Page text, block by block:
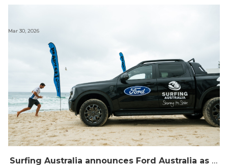
Surfing Australia announces Ford Australia as Official Auto Partner
Mar 30, 2026